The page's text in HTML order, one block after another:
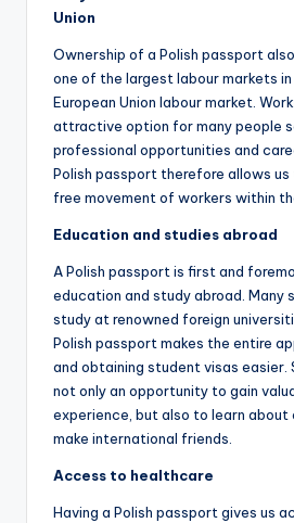
Union
Ownership of a Polish passport
one of the largest labour markets
European Union labour market.
attractive option for many people
professional opportunities and
Polish passport therefore allows
free movement of workers within
Education and studies abroad
A Polish passport is first and
education and study abroad. Many
study at renowned foreign
Polish passport makes the entire
and obtaining student visas easier.
not only an opportunity to gain
experience, but also to learn about
make international friends.
Access to healthcare
Having a Polish passport gives us